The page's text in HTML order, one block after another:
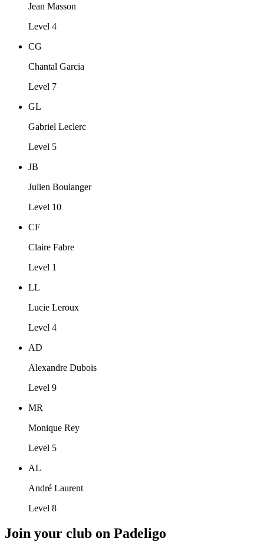
Jean Masson
Level 4
CG
Chantal Garcia
Level 7
GL
Gabriel Leclerc
Level 5
JB
Julien Boulanger
Level 10
CF
Claire Fabre
Level 1
LL
Lucie Leroux
Level 4
AD
Alexandre Dubois
Level 9
MR
Monique Rey
Level 5
AL
André Laurent
Level 8
Join your club on Padeligo